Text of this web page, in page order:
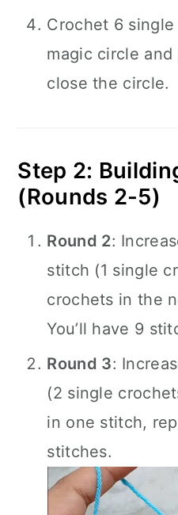
Crochet 6
magic circle
close the circle.
Step 2:
(Rounds 2-5)
Round 2:
stitch (1 single
crochets in the
You’ll have 9
Round 3:
(2 single
in one stitch,
stitches.